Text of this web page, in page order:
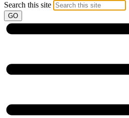
Search this site